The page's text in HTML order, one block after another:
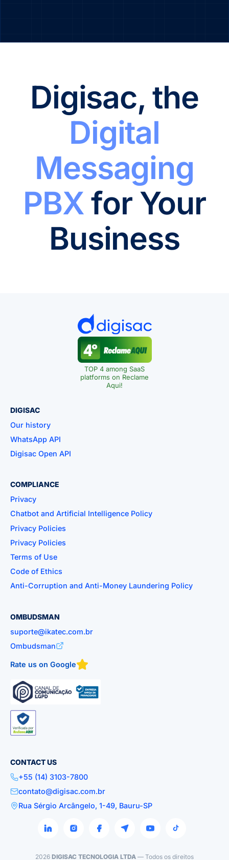
Digisac, the
Digital
Messaging
PBXfor Your
Business
TOP 4 among SaaS
platforms on Reclame
Aqui!
DIGISAC
Our history
WhatsApp API
Digisac Open API
COMPLIANCE
Privacy
Chatbot and Artificial Intelligence Policy
Privacy Policies
Privacy Policies
Terms of Use
Code of Ethics
Anti-Corruption and Anti-Money Laundering Policy
OMBUDSMAN
suporte@ikatec.com.br
Ombudsman
Rate us on Google
CONTACT US
+55 (14) 3103-7800
contato@digisac.com.br
Rua Sérgio Arcângelo, 1-49, Bauru-SP
2026 DIGISAC TECNOLOGIA LTDA — Todos os direitos